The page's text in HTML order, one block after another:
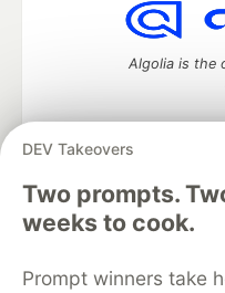
DEV Takeovers
Two prompts.
weeks to cook.
Prompt winners take
Algolia is the
DEV Community— A space
development and
Home
DEV
Organization Accounts